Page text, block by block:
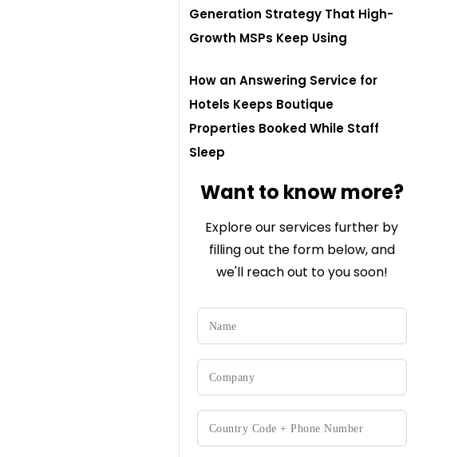
Generation Strategy That High-
Growth MSPs Keep Using
How an Answering Service for
Hotels Keeps Boutique
Properties Booked While Staff
Sleep
Want to know more?
Explore our services further by
filling out the form below, and
we'll reach out to you soon!